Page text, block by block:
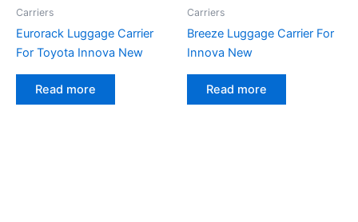
Carriers
Eurorack Luggage Carrier
For Toyota Innova New
Read more
Carriers
Breeze Luggage Carrier For
Innova New
Read more